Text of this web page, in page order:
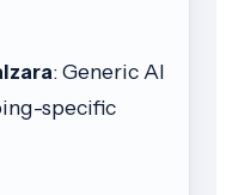
: Generic AI
specific